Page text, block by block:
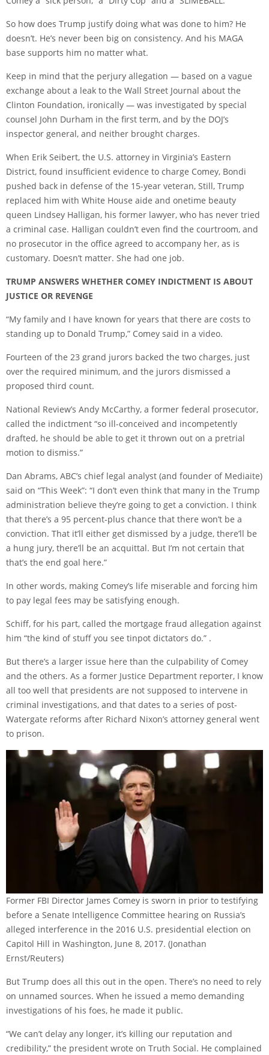
So how does Trump justify doing what was done to him? He
doesn’t. He’s never been big on consistency. And his MAGA
base supports him no matter what.
Keep in mind that the perjury allegation — based on a vague
exchange about a leak to the Wall Street Journal about the
Clinton Foundation, ironically — was investigated by special
counsel John Durham in the first term, and by the DOJ’s
inspector general, and neither brought charges.
When Erik Seibert, the U.S. attorney in Virginia’s Eastern
District, found insufficient evidence to charge Comey, Bondi
pushed back in defense of the 15-year veteran, Still, Trump
replaced him with White House aide and onetime beauty
queen Lindsey Halligan, his former lawyer, who has never tried
a criminal case. Halligan couldn’t even find the courtroom, and
no prosecutor in the office agreed to accompany her, as is
customary. Doesn’t matter. She had one job.
TRUMP ANSWERS WHETHER COMEY INDICTMENT IS ABOUT
JUSTICE OR REVENGE
“My family and I have known for years that there are costs to
standing up to Donald Trump,” Comey said in a video.
Fourteen of the 23 grand jurors backed the two charges, just
over the required minimum, and the jurors dismissed a
proposed third count.
National Review’s Andy McCarthy, a former federal prosecutor,
called the indictment “so ill-conceived and incompetently
drafted, he should be able to get it thrown out on a pretrial
motion to dismiss.”
Dan Abrams, ABC’s chief legal analyst (and founder of Mediaite)
said on “This Week”: “I don’t even think that many in the Trump
administration believe they’re going to get a conviction. I think
that there’s a 95 percent-plus chance that there won’t be a
conviction. That it’ll either get dismissed by a judge, there’ll be
a hung jury, there’ll be an acquittal. But I’m not certain that
that’s the end goal here.”
In other words, making Comey’s life miserable and forcing him
to pay legal fees may be satisfying enough.
Schiff, for his part, called the mortgage fraud allegation against
him “the kind of stuff you see tinpot dictators do.” .
But there’s a larger issue here than the culpability of Comey
and the others. As a former Justice Department reporter, I know
all too well that presidents are not supposed to intervene in
criminal investigations, and that dates to a series of post-
Watergate reforms after Richard Nixon’s attorney general went
to prison.
Former FBI Director James Comey is sworn in prior to testifying
before a Senate Intelligence Committee hearing on Russia’s
alleged interference in the 2016 U.S. presidential election on
Capitol Hill in Washington, June 8, 2017. (Jonathan
Ernst/Reuters)
But Trump does all this out in the open. There’s no need to rely
on unnamed sources. When he issued a memo demanding
investigations of his foes, he made it public.
“We can’t delay any longer, it’s killing our reputation and
credibility,” the president wrote on Truth Social. He complained